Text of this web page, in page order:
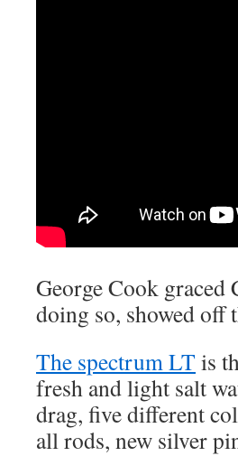
George Cook graced
doing so, showed off
The spectrum LT is
fresh and light salt
drag, five different
all rods, new silver